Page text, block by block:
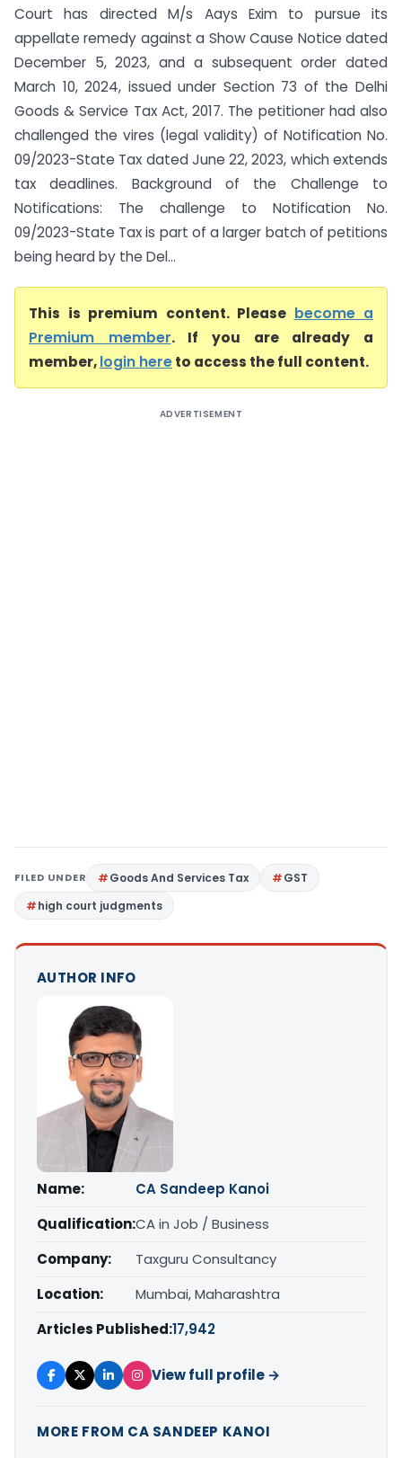
Court has directed M/s Aays Exim to pursue its
appellate remedy against a Show Cause Notice dated
December 5, 2023, and a subsequent order dated
March 10, 2024, issued under Section 73 of the Delhi
Goods & Service Tax Act, 2017. The petitioner had also
challenged the vires (legal validity) of Notification No.
09/2023-State Tax dated June 22, 2023, which extends
tax deadlines. Background of the Challenge to
Notifications: The challenge to Notification No.
09/2023-State Tax is part of a larger batch of petitions
being heard by the Del...
This is premium content. Please become a
Premium member. If you are already a
member,login hereto access the full content.
ADVERTISEMENT
FILED UNDER Goods And Services Tax
GST
high court judgments
AUTHOR INFO
Name:
CA Sandeep Kanoi
Qualification:CA in Job / Business
Company:
Taxguru Consultancy
Location:
Mumbai, Maharashtra
Articles Published:17,942
View full profile →
MORE FROM CA SANDEEP KANOI